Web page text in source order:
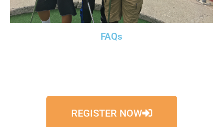
FAQs
REGISTER NOW